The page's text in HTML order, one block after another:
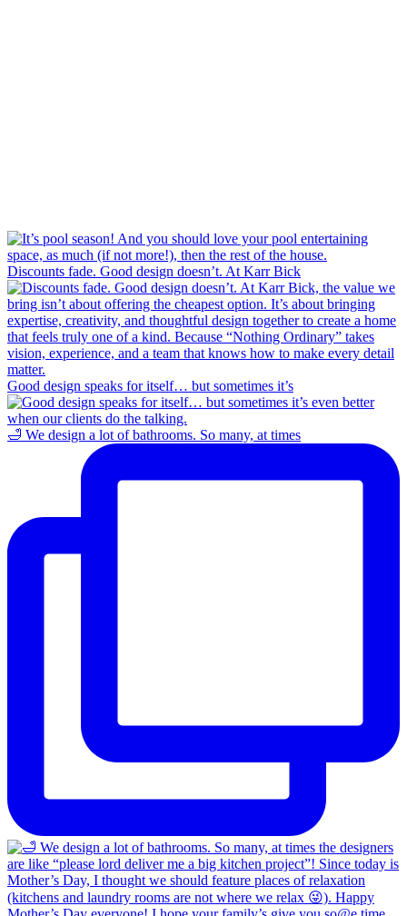
Discounts fade. Good design doesn’t. At Karr Bick
Good design speaks for itself… but sometimes it’s
🛁 We design a lot of bathrooms. So many, at times